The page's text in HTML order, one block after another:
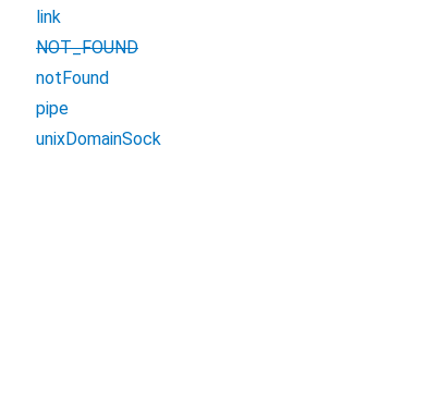
link
NOT_FOUND
notFound
pipe
unixDomainSock